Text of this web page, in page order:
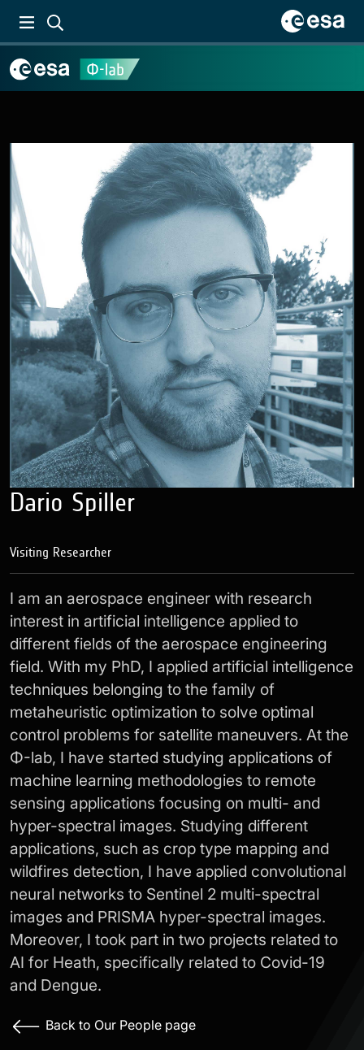
Dario Spiller
Visiting Researcher
I am an aerospace engineer with research
interest in artificial intelligence applied to
different fields of the aerospace engineering
field. With my PhD, I applied artificial intelligence
techniques belonging to the family of
metaheuristic optimization to solve optimal
control problems for satellite maneuvers. At the
Φ-lab, I have started studying applications of
machine learning methodologies to remote
sensing applications focusing on multi- and
hyper-spectral images. Studying different
applications, such as crop type mapping and
wildfires detection, I have applied convolutional
neural networks to Sentinel 2 multi-spectral
images and PRISMA hyper-spectral images.
Moreover, I took part in two projects related to
AI for Heath, specifically related to Covid-19
and Dengue.
Back to Our People page